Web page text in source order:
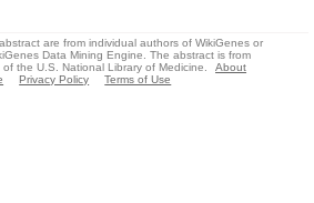
are from individual authors of WikiGenes or
Data Mining Engine. The abstract is from
the U.S. National Library of Medicine.
About
Privacy Policy Terms of Use